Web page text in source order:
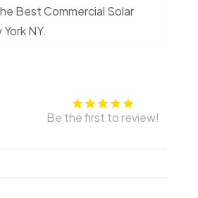
Best Commercial Solar
NY.
Be the first to review!